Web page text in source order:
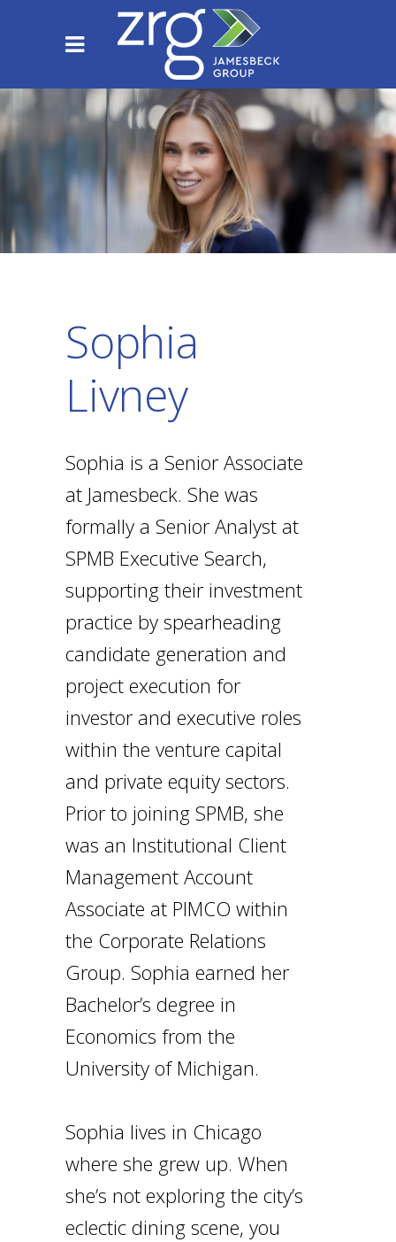
Sophia
Livney
Sophia is a Senior Associate
at Jamesbeck. She was
formally a Senior Analyst at
SPMB Executive Search,
supporting their investment
practice by spearheading
candidate generation and
project execution for
investor and executive roles
within the venture capital
and private equity sectors.
Prior to joining SPMB, she
was an Institutional Client
Management Account
Associate at PIMCO within
the Corporate Relations
Group. Sophia earned her
Bachelor’s degree in
Economics from the
University of Michigan.
Sophia lives in Chicago
where she grew up. When
she’s not exploring the city’s
eclectic dining scene, you